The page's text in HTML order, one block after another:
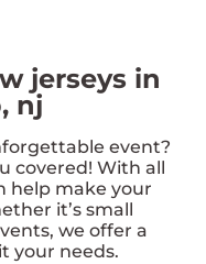
jerseys in
nj
event?
covered! With all
help make your
it’s small
we offer a
your needs.